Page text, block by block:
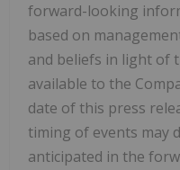
forward-looking
based on
and beliefs in light of
available to the
date of this press
timing of events may
anticipated in the